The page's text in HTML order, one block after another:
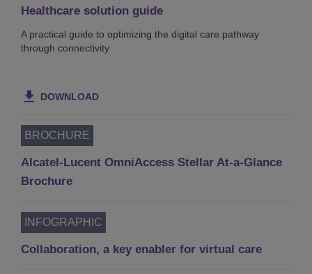
Healthcare solution guide
A practical guide to optimizing the digital care pathway
through connectivity
DOWNLOAD
BROCHURE
Alcatel-Lucent OmniAccess Stellar At-a-Glance
Brochure
INFOGRAPHIC
Collaboration, a key enabler for virtual care